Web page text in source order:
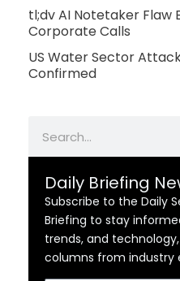
tl;dv AI Notetaker Flaw
Corporate Calls
US Water Sector
Confirmed
Daily Briefing
Subscribe to the Daily
Briefing to stay
trends, and
columns from industry